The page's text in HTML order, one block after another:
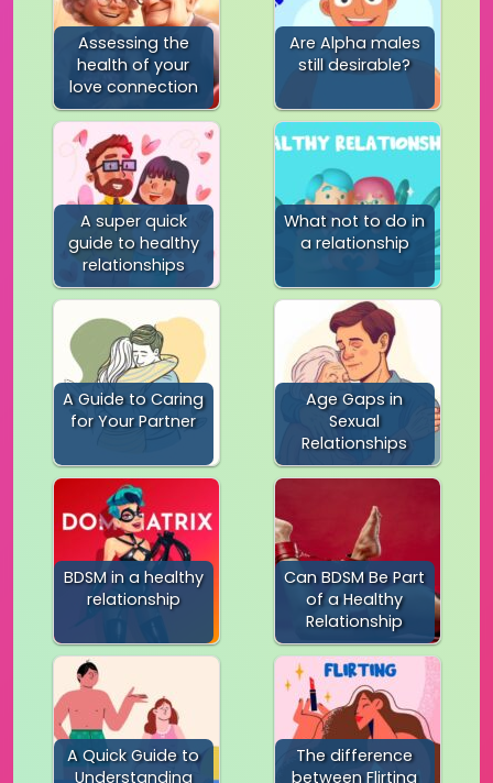
Assessing the
health of your
love connection
Are Alpha males
still desirable?
A super quick
guide to healthy
relationships
What not to do in
a relationship
A Guide to Caring
for Your Partner
Age Gaps in
Sexual
Relationships
BDSM in a healthy
relationship
Can BDSM Be Part
of a Healthy
Relationship
A Quick Guide to
Understanding
The difference
between Flirting